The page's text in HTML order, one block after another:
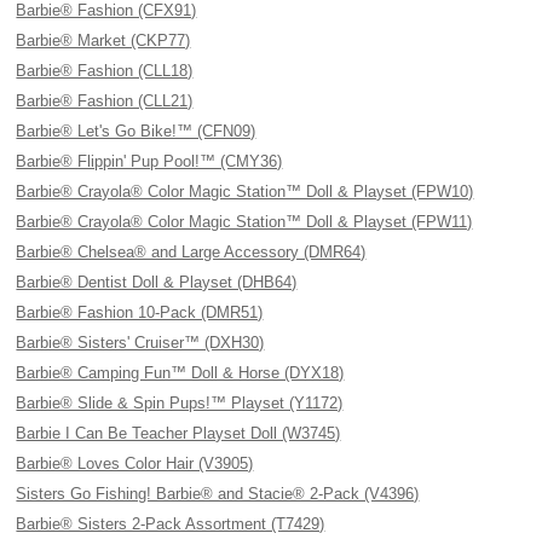
Barbie® Fashion (CFX91)
Barbie® Market (CKP77)
Barbie® Fashion (CLL18)
Barbie® Fashion (CLL21)
Barbie® Let's Go Bike!™ (CFN09)
Barbie® Flippin' Pup Pool!™ (CMY36)
Barbie® Crayola® Color Magic Station™ Doll & Playset (FPW10)
Barbie® Crayola® Color Magic Station™ Doll & Playset (FPW11)
Barbie® Chelsea® and Large Accessory (DMR64)
Barbie® Dentist Doll & Playset (DHB64)
Barbie® Fashion 10-Pack (DMR51)
Barbie® Sisters' Cruiser™ (DXH30)
Barbie® Camping Fun™ Doll & Horse (DYX18)
Barbie® Slide & Spin Pups!™ Playset (Y1172)
Barbie I Can Be Teacher Playset Doll (W3745)
Barbie® Loves Color Hair (V3905)
Sisters Go Fishing! Barbie® and Stacie® 2-Pack (V4396)
Barbie® Sisters 2-Pack Assortment (T7429)